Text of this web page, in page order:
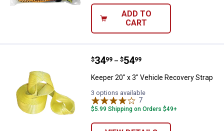
ADD TO
CART
Keeper 20" x 3" Vehicle
Price range:
$34
. 99 –
to $54
. 99
Keeper 20" x 3" Vehicle Recovery Strap
3 options available
7
$5.99 Shipping on Orders $49+